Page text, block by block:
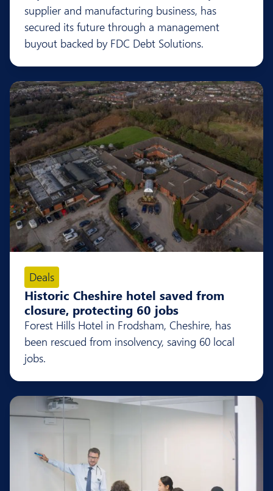
supplier and manufacturing business, has
secured its future through a management
buyout backed by FDC Debt Solutions.
Deals
Historic Cheshire hotel saved from
closure, protecting 60 jobs
Forest Hills Hotel in Frodsham, Cheshire, has
been rescued from insolvency, saving 60 local
jobs.